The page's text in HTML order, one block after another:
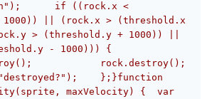
<
|| (rock.x > (threshold.x
> (threshold.y + 1000)) ||
- 1000))) {
};}function
maxVelocity) {  var